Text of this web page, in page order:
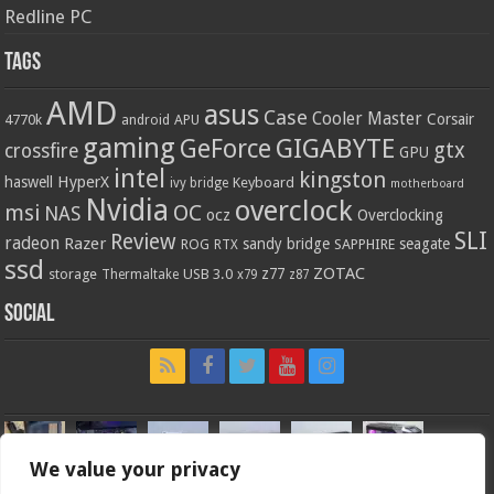
We value your privacy
Redline PC
Tags
4770k AMD android APU asus Case Cooler Master Corsair
crossfire gaming GeForce GIGABYTE GPU gtx
haswell HyperX intel ivy bridge Keyboard kingston motherboard
msi NAS Nvidia OC ocz overclock Overclocking
radeon Razer Review ROG RTX sandy bridge SAPPHIRE seagate SLI
ssd storage Thermaltake USB 3.0 x79 z77 z87 ZOTAC
Social